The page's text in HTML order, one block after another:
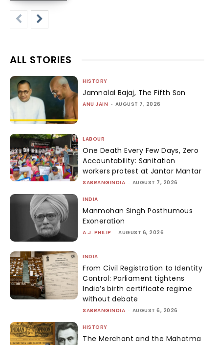
ALL STORIES
HISTORY
Jamnalal Bajaj, The Fifth Son
ANU JAIN - AUGUST 7, 2026
LABOUR
One Death Every Few Days, Zero
Accountability: Sanitation
workers protest at Jantar Mantar
SABRANGINDIA - AUGUST 7, 2026
INDIA
Manmohan Singh Posthumous
Exoneration
A.J. PHILIP - AUGUST 6, 2026
INDIA
From Civil Registration to Identity
Control: Parliament tightens
India’s birth certificate regime
without debate
SABRANGINDIA - AUGUST 6, 2026
HISTORY
The Merchant and the Mahatma